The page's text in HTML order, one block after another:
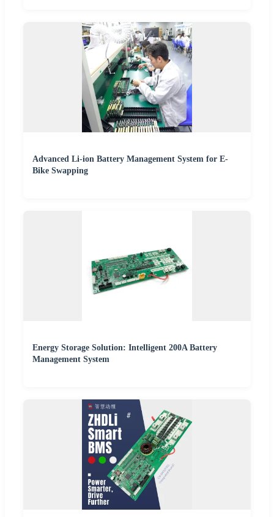
Advanced Li-ion Battery Management System for E-
Bike Swapping
Energy Storage Solution: Intelligent 200A Battery
Management System